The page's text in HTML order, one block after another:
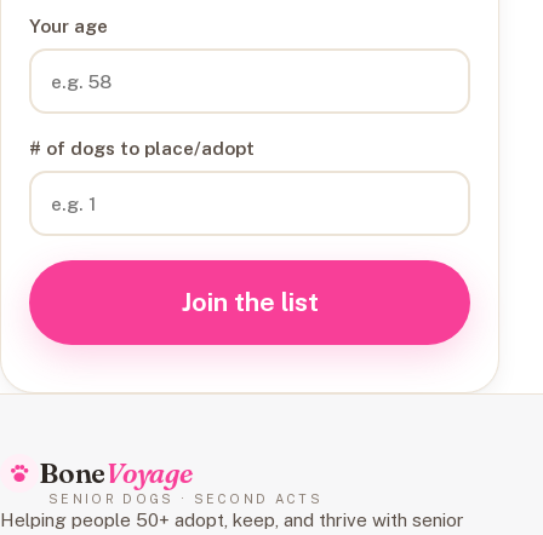
Your age
# of dogs to place/adopt
Join the list
BoneVoyage
SENIOR DOGS · SECOND ACTS
Helping people 50+ adopt, keep, and thrive with senior